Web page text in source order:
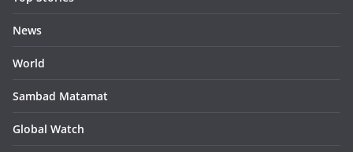
News
World
Sambad Matamat
Global Watch